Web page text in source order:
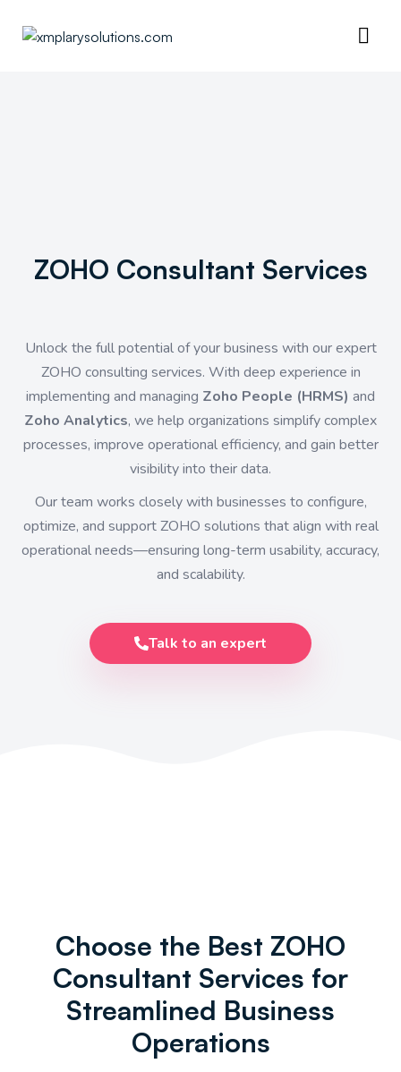
ZOHO Consultant Services
Unlock the full potential of your business with our expert
ZOHO consulting services. With deep experience in
implementing and managing Zoho People (HRMS) and
Zoho Analytics, we help organizations simplify complex
processes, improve operational efficiency, and gain better
visibility into their data.
Our team works closely with businesses to configure,
optimize, and support ZOHO solutions that align with real
operational needs—ensuring long-term usability, accuracy,
and scalability.
Talk to an expert
Choose the Best ZOHO
Consultant Services for
Streamlined Business
Operations